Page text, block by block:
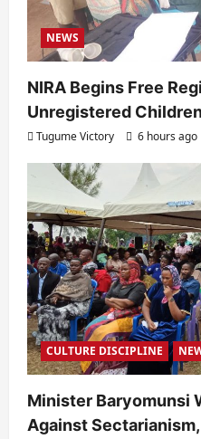
NEWS
NIRA Begins Free
Unregistered
Tugume Victory 6 hours ago
CULTURE DISCIPLINE
Minister Baryomunsi
Against